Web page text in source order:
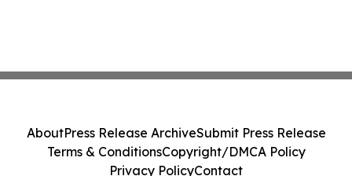
AboutPress Release ArchiveSubmit Press Release
Terms & ConditionsCopyright/DMCA Policy
Privacy PolicyContact